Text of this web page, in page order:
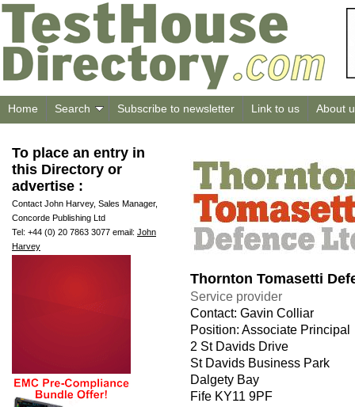
Home Search Subscribe to newsletter Link to us About
To place an entry in
this Directory or
advertise :
Contact John Harvey, Sales Manager,
Concorde Publishing Ltd
Tel: +44 (0) 20 7863 3077 email: John
Harvey
Thornton Tomasetti
Service provider
Contact: Gavin Colliar
Position: Associate Principal
2 St Davids Drive
St Davids Business Park
Dalgety Bay
Fife KY11 9PF